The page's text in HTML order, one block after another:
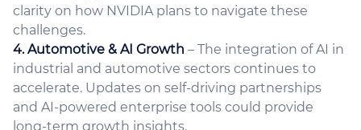
clarity on how NVIDIA plans to navigate these
challenges.
4. Automotive & AI Growth – The integration of AI in
industrial and automotive sectors continues to
accelerate. Updates on self-driving partnerships
and AI-powered enterprise tools could provide
long-term growth insights.